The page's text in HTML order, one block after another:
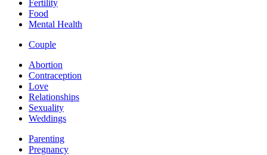
Fertility
Food
Mental Health
Couple
Abortion
Contraception
Love
Relationships
Sexuality
Weddings
Parenting
Pregnancy